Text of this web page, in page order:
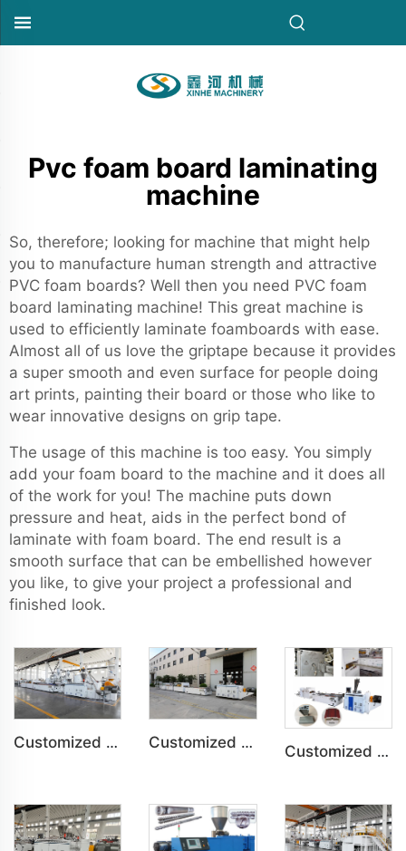
Pvc foam board laminating
machine
So, therefore; looking for machine that might help
you to manufacture human strength and attractive
PVC foam boards? Well then you need PVC foam
board laminating machine! This great machine is
used to efficiently laminate foamboards with ease.
Almost all of us love the griptape because it provides
a super smooth and even surface for people doing
art prints, painting their board or those who like to
wear innovative designs on grip tape.
The usage of this machine is too easy. You simply
add your foam board to the machine and it does all
of the work for you! The machine puts down
pressure and heat, aids in the perfect bond of
laminate with foam board. The end result is a
smooth surface that can be embellished however
you like, to give your project a professional and
finished look.
Customized PVC WPC Plastic Bedroom Bathroom Door Panel Production Line Customized PVC WPC Plastic Wall Panel Indoor Decoration Production Line Customized PVC Door Frame Indoor Outdoor Decoration Production Line